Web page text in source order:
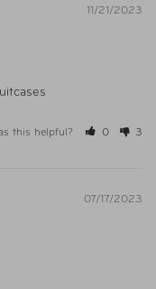
11/21/2023
this helpful? 0 3
07/17/2023